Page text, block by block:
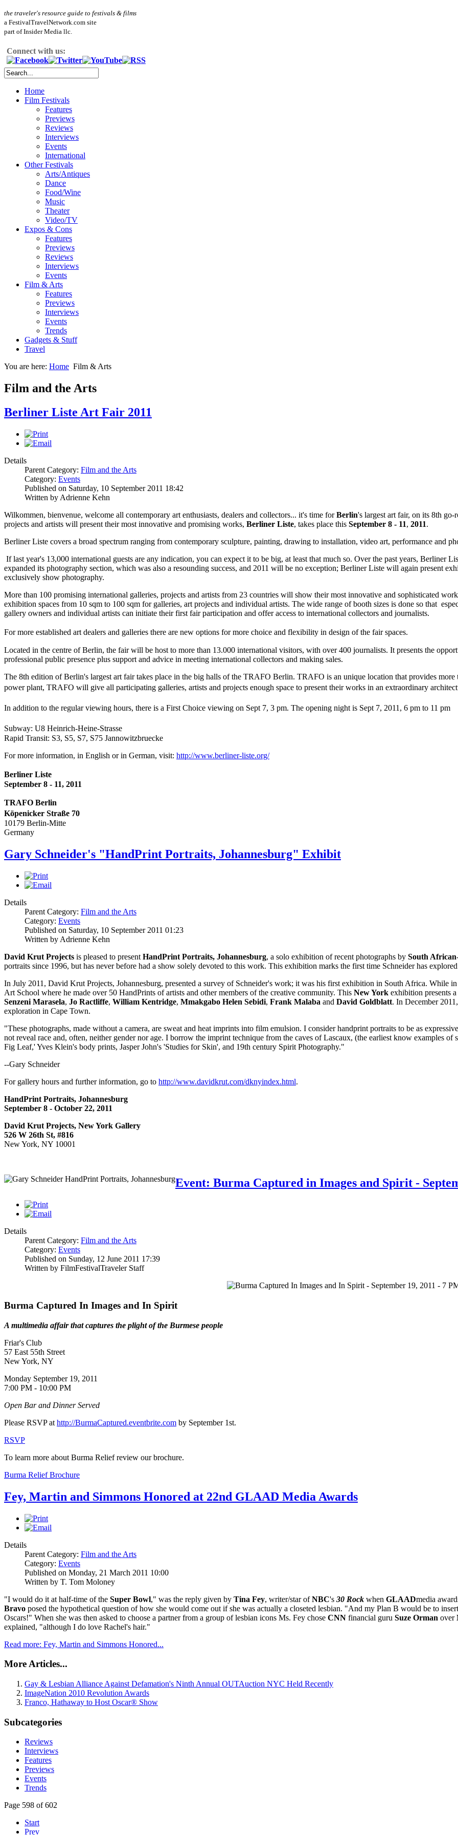
the traveler's resource guide to festivals & films
a FestivalTravelNetwork.com site
part of Insider Media llc.
Connect with us:
Home
Film Festivals
Features
Previews
Reviews
Interviews
Events
International
Other Festivals
Arts/Antiques
Dance
Food/Wine
Music
Theater
Video/TV
Expos & Cons
Features
Previews
Reviews
Interviews
Events
Film & Arts
Features
Previews
Interviews
Events
Trends
Gadgets & Stuff
Travel
You are here: Home Film & Arts
Film and the Arts
Berliner Liste Art Fair 2011
Details
Parent Category: Film and the Arts
Category: Events
Published on Saturday, 10 September 2011 18:42
Written by Adrienne Kehn
Wilkommen, bienvenue, welcome all contemporary art enthusiasts, dealers and collectors... it's time forBerlin's largest art fair, on its 8th
projects and artists will present their most innovative and promising works, Berliner Liste, takes place this September 8 - 11, 2011.
Berliner Liste covers a broad spectrum ranging from contemporary sculpture, painting, drawing to installation, video art, performance and
If last year's 13,000 international guests are any indication, you can expect it to be big, at least that much so. Over the past years, Berliner
expanded its photography section, which was also a resounding success, and 2011 will be no exception; Berliner Liste will again present
exclusively show photography.
More than 100 promising international galleries, projects and artists from 23 countries will show their most innovative and sophisticated
exhibition spaces from 10 sqm to 100 sqm for galleries, art projects and individual artists. The wide range of booth sizes is done so that
gallery owners and individual artists can initiate their first fair participation and offer access to international collectors and journalists.
For more established art dealers and galleries there are new options for more choice and flexibility in design of the fair spaces.
Located in the centre of Berlin, the fair will be host to more than 13.000 international visitors, with over 400 journalists. It presents the
professional public presence plus support and advice in meeting international collectors and making sales.
The 8th edition of Berlin's largest art fair takes place in the big halls of the TRAFO Berlin. TRAFO is an unique location that provides
power plant, TRAFO will give all participating galleries, artists and projects enough space to present their works in an extraordinary
In addition to the regular viewing hours, there is a First Choice viewing on Sept 7, 3 pm. The opening night is Sept 7, 2011, 6 pm to 11
Subway: U8 Heinrich-Heine-Strasse
Rapid Transit: S3, S5, S7, S75 Jannowitzbruecke
For more information, in English or in German, visit: http://www.berliner-liste.org/
Berliner Liste
September 8 - 11, 2011
TRAFO Berlin
Köpenicker Straße 70
10179 Berlin-Mitte
Germany
Gary Schneider's "HandPrint Portraits, Johannesburg" Exhibit
Details
Parent Category: Film and the Arts
Category: Events
Published on Saturday, 10 September 2011 01:23
Written by Adrienne Kehn
David Krut Projects is pleased to present HandPrint Portraits, Johannesburg, a solo exhibition of recent photographs by South African
portraits since 1996, but has never before had a show solely devoted to this work. This exhibition marks the first time Schneider has
In July 2011, David Krut Projects, Johannesburg, presented a survey of Schneider's work; it was his first exhibition in South Africa. While
Art School where he made over 50 HandPrints of artists and other members of the creative community. This New York exhibition presents
Senzeni Marasela, Jo Ractliffe, William Kentridge, Mmakgabo Helen Sebidi, Frank Malaba and David Goldblatt. In December
exploration in Cape Town.
"These photographs, made without a camera, are sweat and heat imprints into film emulsion. I consider handprint portraits to be as
not reveal race and, often, neither gender nor age. I borrow the imprint technique from the caves of Lascaux, (the earliest know examples
Fig Leaf,' Yves Klein's body prints, Jasper John's 'Studies for Skin', and 19th century Spirit Photography."
--Gary Schneider
For gallery hours and further information, go to http://www.davidkrut.com/dknyindex.html.
HandPrint Portraits, Johannesburg
September 8 - October 22, 2011
David Krut Projects, New York Gallery
526 W 26th St, #816
New York, NY 10001
Event: Burma Captured in Images and Spirit -
Details
Parent Category: Film and the Arts
Category: Events
Published on Sunday, 12 June 2011 17:39
Written by FilmFestivalTraveler Staff
Burma Captured In Images and In Spirit
A multimedia affair that captures the plight of the Burmese people
Friar's Club
57 East 55th Street
New York, NY
Monday September 19, 2011
7:00 PM - 10:00 PM
Open Bar and Dinner Served
Please RSVP at http://BurmaCaptured.eventbrite.com by September 1st.
RSVP
To learn more about Burma Relief review our brochure.
Burma Relief Brochure
Fey, Martin and Simmons Honored at 22nd GLAAD Media Awards
Details
Parent Category: Film and the Arts
Category: Events
Published on Monday, 21 March 2011 10:00
Written by T. Tom Moloney
"I would do it at half-time of the Super Bowl," was the reply given by Tina Fey, writer/star ofNBC's 30 Rock when GLAADmedia
Bravo posed the hypothetical question of how she would come out if she was actually a closeted lesbian. "And my Plan B would be to
Oscars!" When she was then asked to choose a partner from a group of lesbian icons Ms. Fey chose CNN financial guru Suze Orman over
explained, "although I do love Rachel's hair."
Read more: Fey, Martin and Simmons Honored...
More Articles...
Gay & Lesbian Alliance Against Defamation's Ninth Annual OUTAuction NYC Held Recently
ImageNation 2010 Revolution Awards
Franco, Hathaway to Host Oscar® Show
Subcategories
Reviews
Interviews
Features
Previews
Events
Trends
Page 598 of 602
Start
Prev